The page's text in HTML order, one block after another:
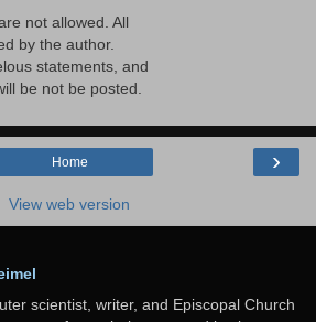
not allowed. All
by the author.
statements, and
be not be posted.
›
Home
View web version
scientist, writer, and Episcopal Church